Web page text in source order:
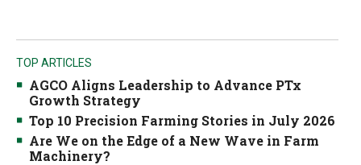
TOP ARTICLES
AGCO Aligns Leadership to Advance PTx
Growth Strategy
Top 10 Precision Farming Stories in July 2026
Are We on the Edge of a New Wave in Farm
Machinery?